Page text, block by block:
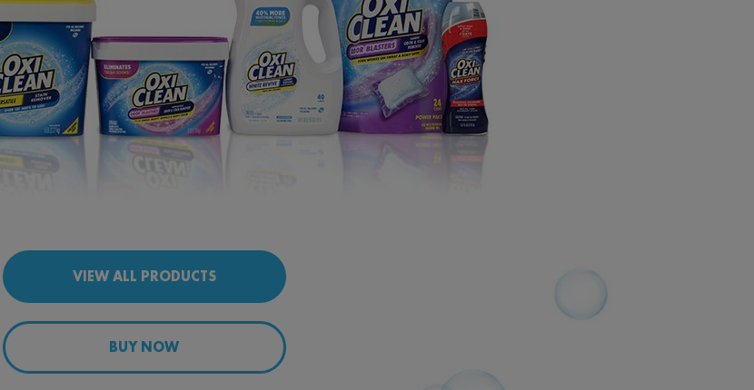
VIEW ALL PRODUCTS
BUY NOW